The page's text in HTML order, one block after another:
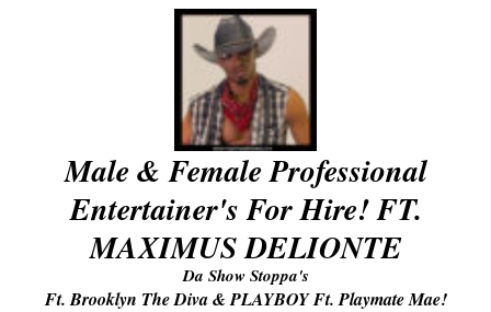
Male & Female Professional
Entertainer's For Hire! FT.
MAXIMUS DELIONTE
Da Show Stoppa's
Ft. Brooklyn The Diva & PLAYBOY Ft. Playmate Mae!